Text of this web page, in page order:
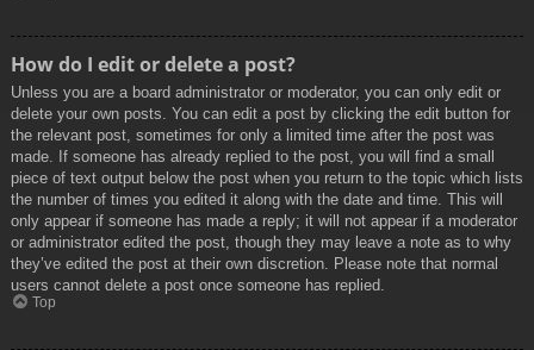
How do I edit or delete a post?
Unless you are a board administrator or moderator, you can only edit or
delete your own posts. You can edit a post by clicking the edit button for
the relevant post, sometimes for only a limited time after the post was
made. If someone has already replied to the post, you will find a small
piece of text output below the post when you return to the topic which lists
the number of times you edited it along with the date and time. This will
only appear if someone has made a reply; it will not appear if a moderator
or administrator edited the post, though they may leave a note as to why
they’ve edited the post at their own discretion. Please note that normal
users cannot delete a post once someone has replied.
Top